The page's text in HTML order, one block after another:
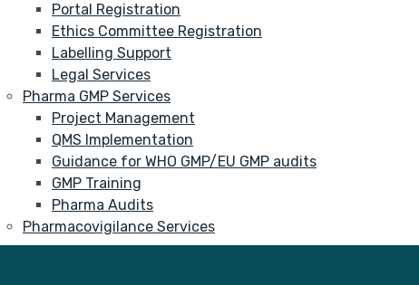
Portal Registration
Ethics Committee Registration
Labelling Support
Legal Services
Pharma GMP Services
Project Management
QMS Implementation
Guidance for WHO GMP/EU GMP audits
GMP Training
Pharma Audits
Pharmacovigilance Services